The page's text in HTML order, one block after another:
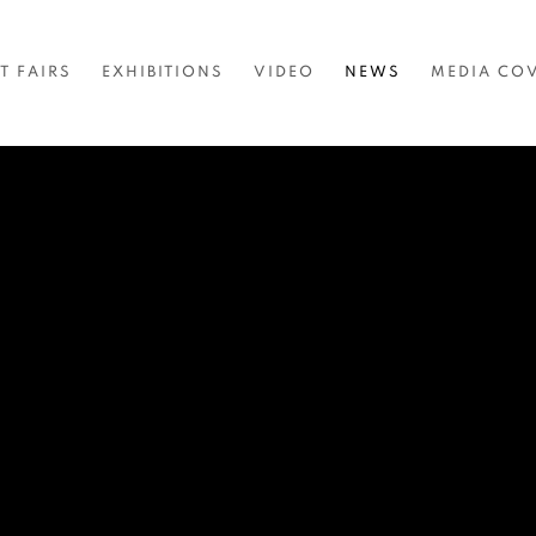
FAIRS EXHIBITIONS VIDEO NEWS MEDIA